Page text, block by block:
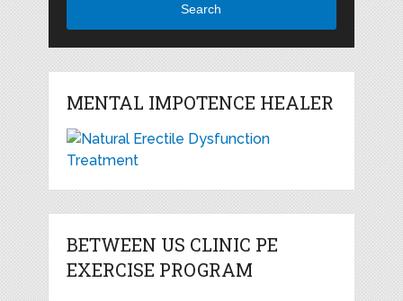
Search
MENTAL IMPOTENCE HEALER
BETWEEN US CLINIC PE
EXERCISE PROGRAM